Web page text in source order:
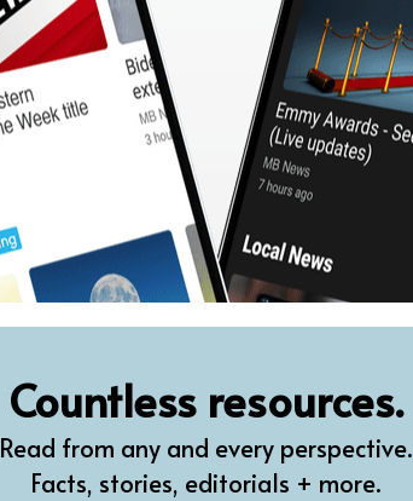
Countless resources.
Read from any and every perspective.
Facts, stories, editorials + more.